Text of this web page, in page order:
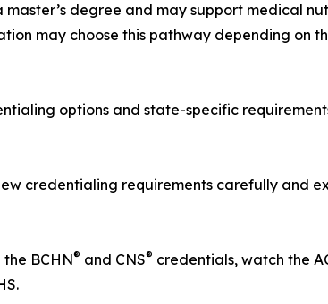
degree and may support medical
may choose this pathway depending on
options and state-specific
credentialing requirements carefully and
BCHN® and CNS® credentials, watch the